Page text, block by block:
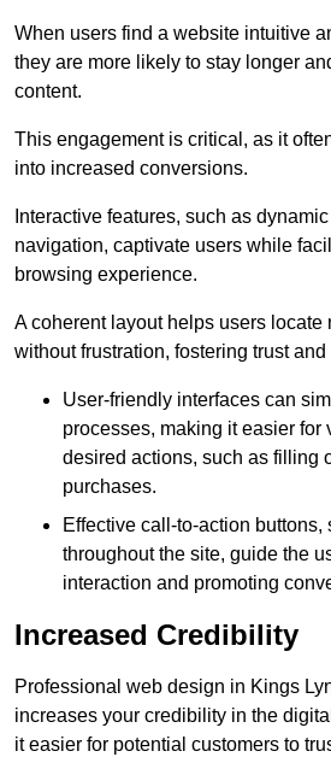
When users find a website intuitive
they are more likely to stay longer
content.
This engagement is critical, as it
into increased conversions.
Interactive features, such as
navigation, captivate users while
browsing experience.
A coherent layout helps users locate
without frustration, fostering trust and
User-friendly interfaces can
processes, making it easier for
desired actions, such as filling
purchases.
Effective call-to-action buttons,
throughout the site, guide the
interaction and promoting
Increased Credibility
Professional web design in Kings
increases your credibility in the
it easier for potential customers to